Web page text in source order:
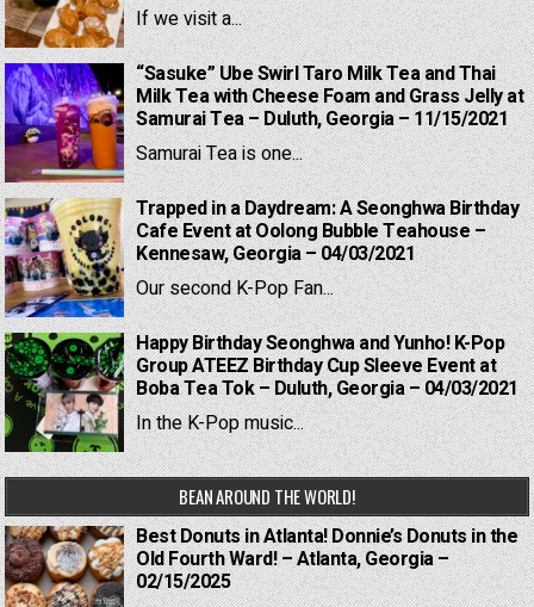
If we visit a...
“Sasuke” Ube Swirl Taro Milk Tea and Thai
Milk Tea with Cheese Foam and Grass Jelly at
Samurai Tea – Duluth, Georgia – 11/15/2021
Samurai Tea is one...
Trapped in a Daydream: A Seonghwa Birthday
Cafe Event at Oolong Bubble Teahouse –
Kennesaw, Georgia – 04/03/2021
Our second K-Pop Fan...
Happy Birthday Seonghwa and Yunho! K-Pop
Group ATEEZ Birthday Cup Sleeve Event at
Boba Tea Tok – Duluth, Georgia – 04/03/2021
In the K-Pop music...
BEAN AROUND THE WORLD!
Best Donuts in Atlanta! Donnie’s Donuts in the
Old Fourth Ward! – Atlanta, Georgia –
02/15/2025